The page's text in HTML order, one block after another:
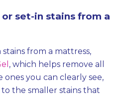
set-in stains from a
from a mattress,
, which helps remove all
ones you can clearly see,
the smaller stains that